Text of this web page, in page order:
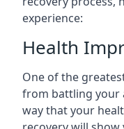
experience:
Health
One of the
from battling your
way that your